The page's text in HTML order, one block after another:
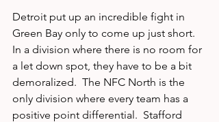
Detroit put up an incredible fight in
Green Bay only to come up just short.
In a division where there is no room for
a let down spot, they have to be a bit
demoralized.  The NFC North is the
only division where every team has a
positive point differential.  Stafford